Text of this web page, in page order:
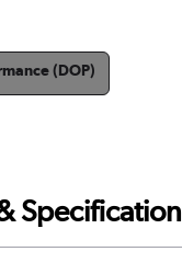
(DOP)
Specification